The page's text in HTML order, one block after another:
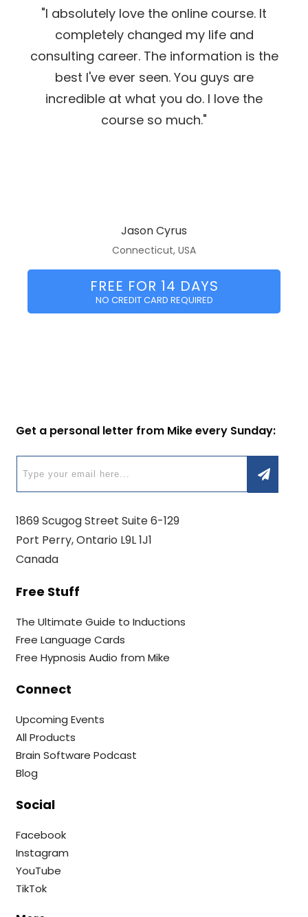
"I absolutely love the online course. It
completely changed my life and
consulting career. The information is the
best I've ever seen. You guys are
incredible at what you do. I love the
course so much."
Jason Cyrus
Connecticut, USA
FREE FOR 14 DAYS
NO CREDIT CARD REQUIRED
Get a personal letter from Mike every Sunday:
1869 Scugog Street Suite 6-129
Port Perry, Ontario L9L 1J1
Canada
Free Stuff
The Ultimate Guide to Inductions
Free Language Cards
Free Hypnosis Audio from Mike
Connect
Upcoming Events
All Products
Brain Software Podcast
Blog
Social
Facebook
Instagram
YouTube
TikTok